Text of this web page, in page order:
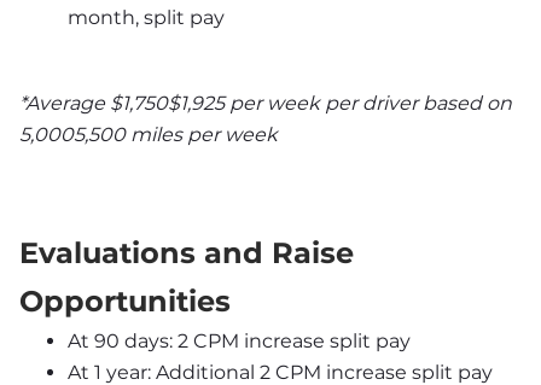
month, split pay
*Average $1,750$1,925 per week per driver based on
5,0005,500 miles per week
Evaluations and Raise
Opportunities
At 90 days: 2 CPM increase split pay
At 1 year: Additional 2 CPM increase split pay